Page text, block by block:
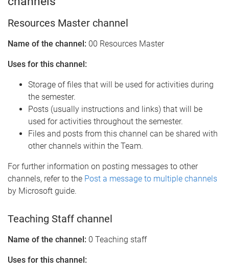
Resources Master channel
Name of the channel: 00 Resources Master
Uses for this channel:
Storage of files that will be used for activities during
the semester.
Posts (usually instructions and links) that will be
used for activities throughout the semester.
Files and posts from this channel can be shared with
other channels within the Team.
For further information on posting messages to other
channels, refer to the Post a message to multiple channels
by Microsoft guide.
Teaching Staff channel
Name of the channel: 0 Teaching staff
Uses for this channel: